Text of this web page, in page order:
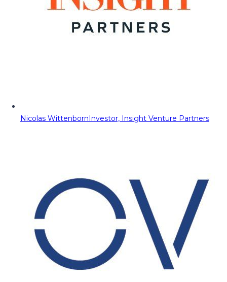
Nicolas WittenbornInvestor, Insight Venture Partners